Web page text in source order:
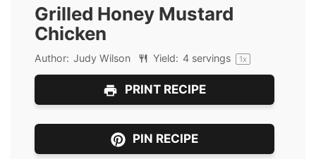
Grilled Honey Mustard
Chicken
Author: Judy Wilson Yield: 4 servings 1x
PRINT RECIPE
PIN RECIPE